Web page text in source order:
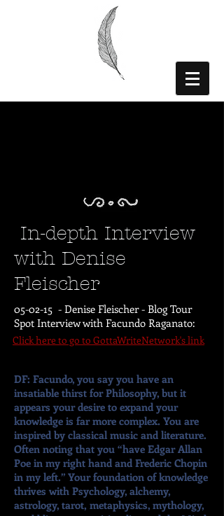
In-depth Interview
with Denise
Fleischer
05-02-15 - Denise Fleischer - Blog Tour
Spot Interview with Facundo Raganato:
DF: Facundo, you say you have an
insatiable thirst for Philosophy, but it
appears your desire to expand your
knowledge is far more complex. You are
inspired by classical music and literature.
Often noting that you “have Edgar Allan
Poe in my right hand and Frederic Chopin
in my left.” Your foundation of knowledge
thrives with Psychology, alchemy,
astrology, tarot, metaphysics, mythology,
Click here to go to GottaWriteNetwork's link